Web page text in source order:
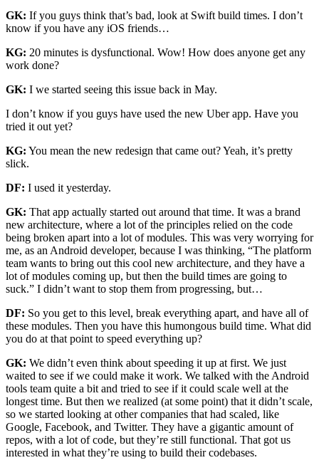
GK: If you guys think that’s bad, look at Swift build times. I don’t
know if you have any iOS friends…
KG: 20 minutes is dysfunctional. Wow! How does anyone get any
work done?
GK: I we started seeing this issue back in May.
I don’t know if you guys have used the new Uber app. Have you
tried it out yet?
KG: You mean the new redesign that came out? Yeah, it’s pretty
slick.
DF: I used it yesterday.
GK: That app actually started out around that time. It was a brand
new architecture, where a lot of the principles relied on the code
being broken apart into a lot of modules. This was very worrying for
me, as an Android developer, because I was thinking, “The platform
team wants to bring out this cool new architecture, and they have a
lot of modules coming up, but then the build times are going to
suck.” I didn’t want to stop them from progressing, but…
DF: So you get to this level, break everything apart, and have all of
these modules. Then you have this humongous build time. What did
you do at that point to speed everything up?
GK: We didn’t even think about speeding it up at first. We just
waited to see if we could make it work. We talked with the Android
tools team quite a bit and tried to see if it could scale well at the
longest time. But then we realized (at some point) that it didn’t scale,
so we started looking at other companies that had scaled, like
Google, Facebook, and Twitter. They have a gigantic amount of
repos, with a lot of code, but they’re still functional. That got us
interested in what they’re using to build their codebases.